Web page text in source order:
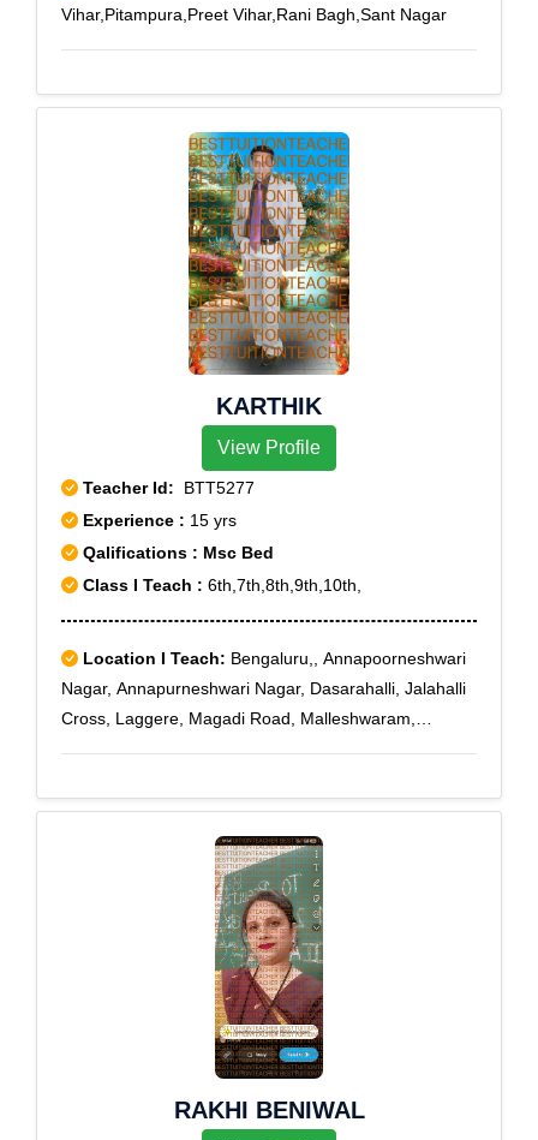
Vihar,Pitampura,Preet Vihar,Rani Bagh,Sant Nagar
KARTHIK
View Profile
Teacher Id: BTT5277
Experience : 15 yrs
Qalifications : Msc Bed
Class I Teach : 6th,7th,8th,9th,10th,
Location I Teach: Bengaluru,, Annapoorneshwari
Nagar, Annapurneshwari Nagar, Dasarahalli, Jalahalli
Cross, Laggere, Magadi Road, Malleshwaram,
Viswaneedam
RAKHI BENIWAL